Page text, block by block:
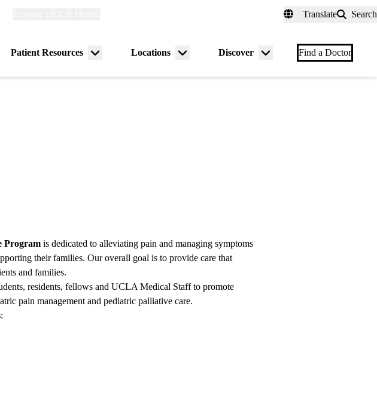
Translate Search
Patient Resources
Menu
Locations
Menu
Discover
Menu
Find a Doctor
Program is dedicated to alleviating pain and managing symptoms
their families. Our overall goal is to provide care that
and families.
residents, fellows and UCLA Medical Staff to promote
pain management and pediatric palliative care.
: